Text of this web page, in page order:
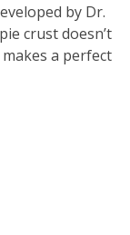
by Dr.
crust doesn’t
a perfect